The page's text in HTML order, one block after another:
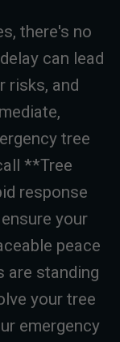
there's no
can lead
risks, and
tree
**Tree
response
your
peace
are standing
your tree
emergency